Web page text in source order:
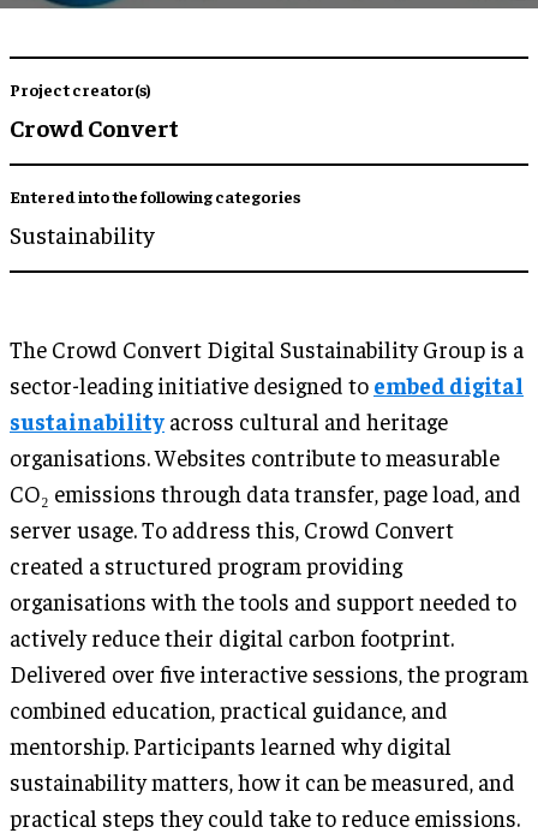
Project creator(s)
Crowd Convert
Entered into the following categories
Sustainability
The Crowd Convert Digital Sustainability Group is a
sector-leading initiative designed to embed digital
sustainability across cultural and heritage
organisations. Websites contribute to measurable
CO₂ emissions through data transfer, page load, and
server usage. To address this, Crowd Convert
created a structured program providing
organisations with the tools and support needed to
actively reduce their digital carbon footprint.
Delivered over five interactive sessions, the program
combined education, practical guidance, and
mentorship. Participants learned why digital
sustainability matters, how it can be measured, and
practical steps they could take to reduce emissions.